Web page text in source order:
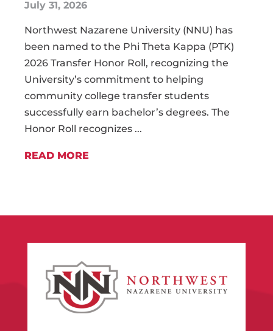
July 31, 2026
Northwest Nazarene University (NNU) has
been named to the Phi Theta Kappa (PTK)
2026 Transfer Honor Roll, recognizing the
University’s commitment to helping
community college transfer students
successfully earn bachelor’s degrees. The
Honor Roll recognizes ...
READ MORE